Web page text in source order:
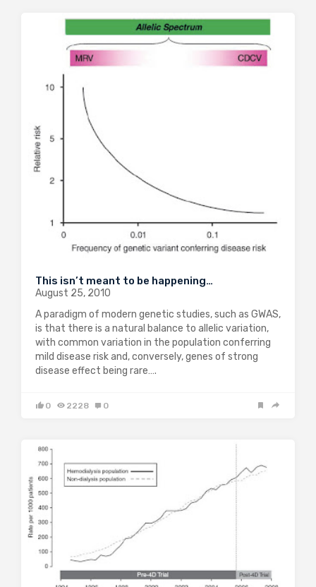
This isn’t meant to be happening…
August 25, 2010
A paradigm of modern genetic studies, such as GWAS,
is that there is a natural balance to allelic variation,
with common variation in the population conferring
mild disease risk and, conversely, genes of strong
disease effect being rare….
0 2228 0